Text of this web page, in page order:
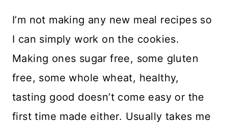
I’m not making any new meal recipes so
I can simply work on the cookies.
Making ones sugar free, some gluten
free, some whole wheat, healthy,
tasting good doesn’t come easy or the
first time made either. Usually takes me